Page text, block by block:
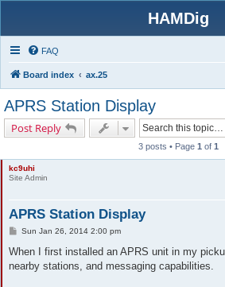
HAMDig
FAQ
Board index ax.25
APRS Station Display
Post Reply
3 posts • Page 1 of 1
kc9uhi
Site Admin
APRS Station Display
P
s
Sun Jan 26, 2014 2:00 pm
When I first installed an APRS unit in my
nearby stations, and messaging capabilities.